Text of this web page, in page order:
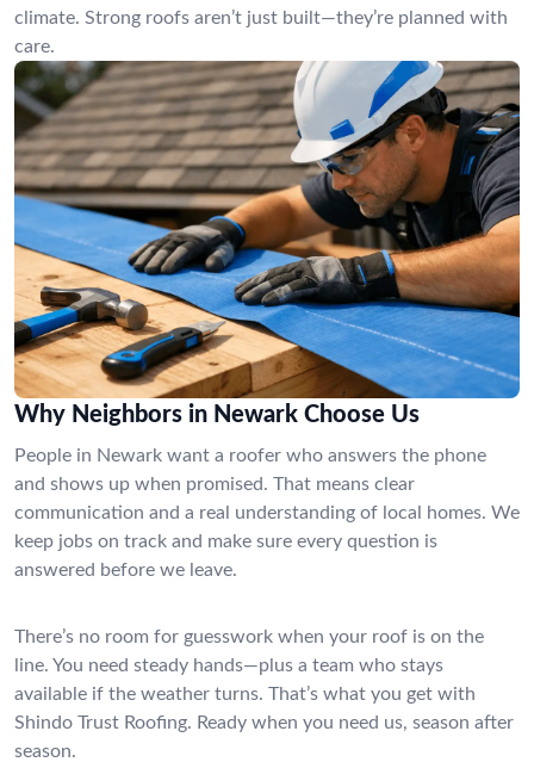
climate. Strong roofs aren’t just built—they’re planned with
care.
Why Neighbors in Newark Choose Us
People in Newark want a roofer who answers the phone
and shows up when promised. That means clear
communication and a real understanding of local homes. We
keep jobs on track and make sure every question is
answered before we leave.
There’s no room for guesswork when your roof is on the
line. You need steady hands—plus a team who stays
available if the weather turns. That’s what you get with
Shindo Trust Roofing. Ready when you need us, season after
season.